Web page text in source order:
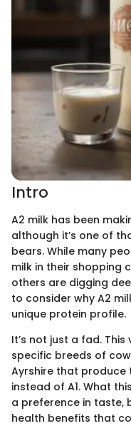
Intro
A2 milk has been
although it’s one of
bears. While many
milk in their shopping
others are digging
to consider why A2
unique protein profile.
It’s not just a fad.
specific breeds of
Ayrshire that produce
instead of A1. What
a preference in
health benefits that